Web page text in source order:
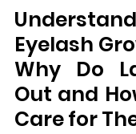
Eyelash
Why Do
Out and
Care for